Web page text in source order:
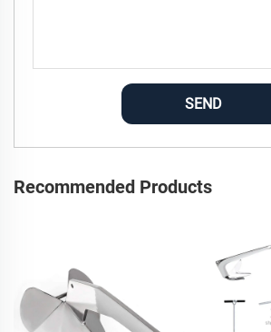
SEND
Recommended Products